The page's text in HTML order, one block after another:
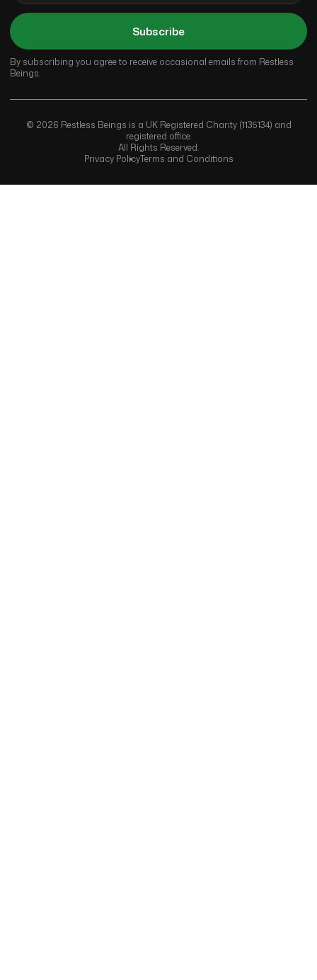
Subscribe
By subscribing you agree to receive occasional emails from Restless
Beings.
© 2026 Restless Beings is a UK Registered Charity (1135134) and
registered office.
All Rights Reserved.
Privacy PolicyTerms and Conditions